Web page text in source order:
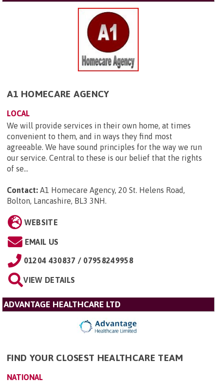
A1 HOMECARE AGENCY
LOCAL
We will provide services in their own home, at times
convenient to them, and in ways they find most
agreeable. We have sound principles for the way we run
our service. Central to these is our belief that the rights
of se...
Contact: A1 Homecare Agency, 20 St. Helens Road,
Bolton, Lancashire, BL3 3NH.
WEBSITE
EMAIL US
01204 430837 / 07958249958
VIEW DETAILS
ADVANTAGE HEALTHCARE LTD
FIND YOUR CLOSEST HEALTHCARE TEAM
NATIONAL